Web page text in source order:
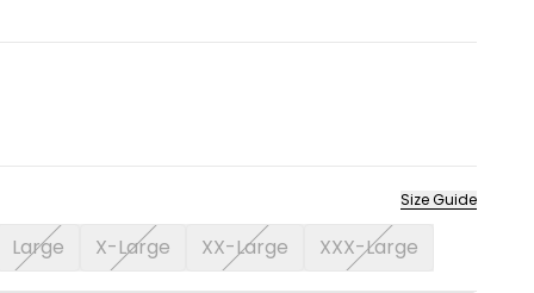
Size Guide
Large X-Large XX-Large XXX-Large